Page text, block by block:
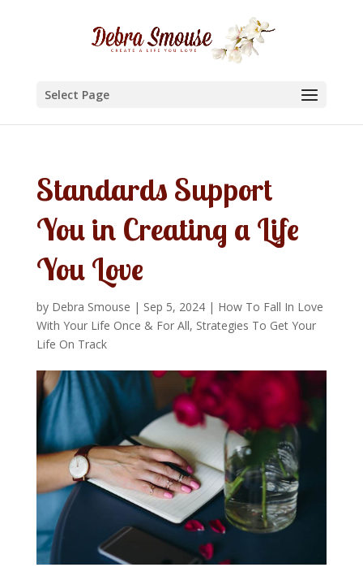
Select Page
Standards Support
You in Creating a Life
You Love
by Debra Smouse | Sep 5, 2024| How To Fall In Love
With Your Life Once & For All, Strategies To Get Your
Life On Track